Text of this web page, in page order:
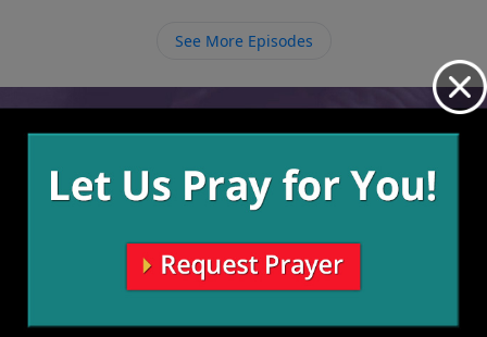
take whatever we have to give, no matter how small,
See More Episodes
Video from Richard Ellis
More Video